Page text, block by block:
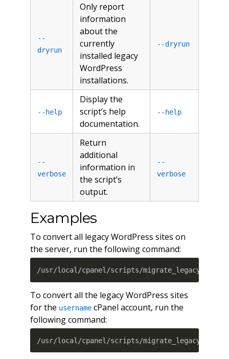
--
dryrun
Only report
information
about the
currently
installed legacy
WordPress
installations.
--dryrun
--help
Display the
script’s help
documentation.
--help
--
verbose
Return
additional
information in
the script’s
output.
--
verbose
Examples
To convert all legacy WordPress sites on
the server, run the following command:
/usr/local/cpanel/scripts/
To convert all the legacy WordPress sites
for the usernamecPanel account, run the
following command:
/usr/local/cpanel/scripts/